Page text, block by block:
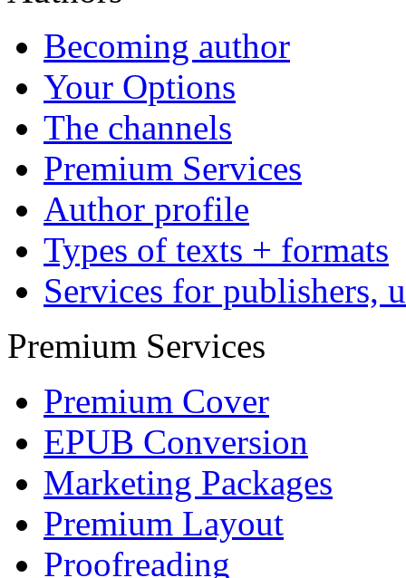
Affiliate Program
My Author's Account
Marketing
Reach more readers
Become active yourself
Affiliate Programs
Dissertations
Publish your
Premium Services
Order author's copies at
Readers & Buyers